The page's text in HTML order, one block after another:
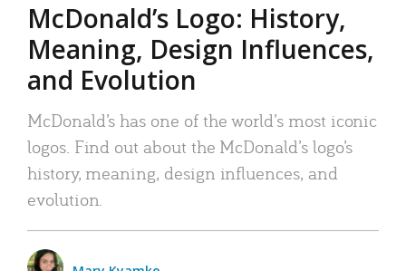
McDonald’s Logo: History,
Meaning, Design Influences,
and Evolution
McDonald’s has one of the world’s most iconic
logos. Find out about the McDonald’s logo’s
history, meaning, design influences, and
evolution.